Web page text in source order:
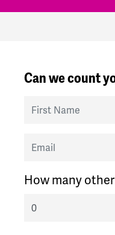
Can we count
First Name
Email
How many